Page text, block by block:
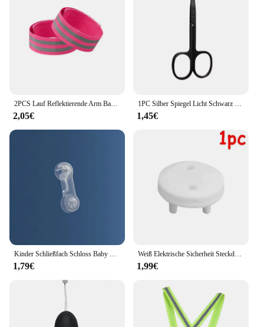
2,05€ 1,45€
1,79€
Weiß Elektrische Sicherheit Steckdose Schutzhülle Baby Pflege Safe Guard Schutz Kinder Anti Elektrische Schock Drehen Protektoren
1,99€